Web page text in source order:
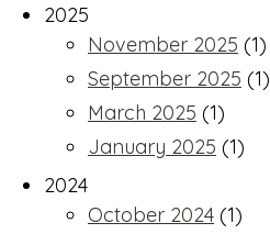
2025
November 2025 (1)
September 2025 (1)
March 2025 (1)
January 2025 (1)
2024
October 2024 (1)